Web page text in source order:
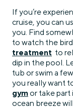
If you’re
cruise, you can
you. Find
to watch the
treatment to
dip in the pool.
tub or swim a
you really want
gymor take part
ocean breeze